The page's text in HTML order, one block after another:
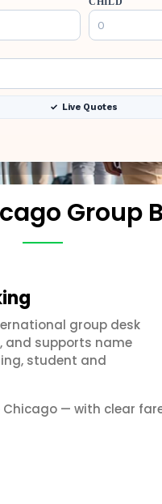
Live Quotes
Group
group desk
and supports name
student and
Chicago — with clear